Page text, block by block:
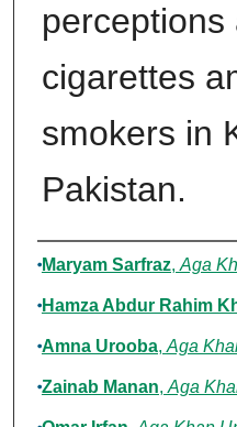
perceptions
cigarettes
smokers in
Pakistan.
Authors
Maryam Sarfraz, Aga
Hamza Abdur Rahim
Amna Urooba, Aga
Zainab Manan, Aga